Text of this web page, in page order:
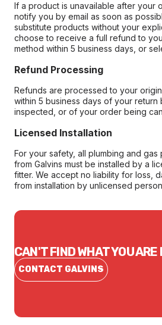
If a product is unavailable after your
notify you by email as soon as
substitute products without your
choose to receive a full refund to
method within 5 business days, or
Refund Processing
Refunds are processed to your
within 5 business days of your
inspected, or of your order being
Licensed Installation
For your safety, all plumbing and
from Galvins must be installed by a
fitter. We accept no liability for loss,
from installation by unlicensed
CAN'T FIND WHAT YOU ARE
CONTACT GALVINS